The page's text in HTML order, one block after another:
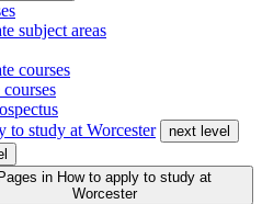
subject areas
courses
to study at Worcester
next level
Pages in How to apply to study at
Worcester